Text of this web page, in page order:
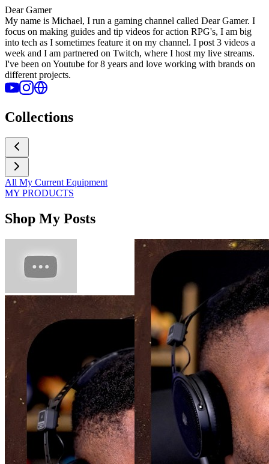
Dear Gamer
My name is Michael, I run a gaming channel called Dear Gamer. I
focus on making guides and tip videos for action RPG's, I am big
into tech as I sometimes feature it on my channel. I post 3 videos a
week and I am partnered on Twitch, where I host my live streams.
I've been on Youtube for 8 years and love working with brands on
different projects.
Collections
All My Current Equipment
MY PRODUCTS
Shop My Posts